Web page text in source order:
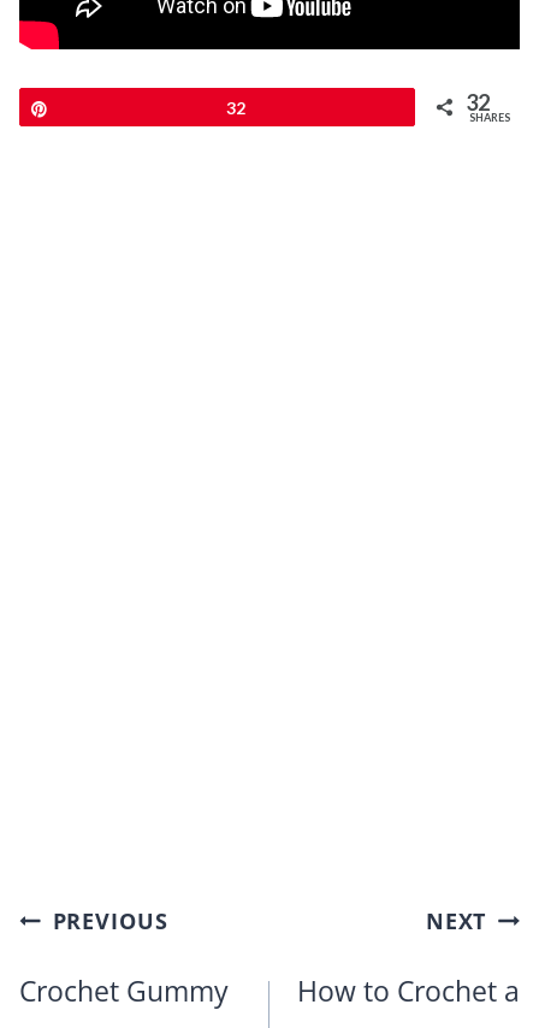
32 32
SHARES
PostPREVIOUS
Crochet Gummy
NEXT
How to Crochet a